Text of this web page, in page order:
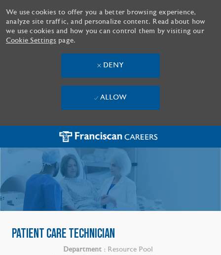
Skip to main content
We use cookies to offer you a better browsing experience,
analyze site traffic, and personalize content. Read about how
we use cookies and how you can control them by visiting our
Cookie Settings page.
DENY
ALLOW
PATIENT CARE TECHNICIAN
Department : Resource Pool